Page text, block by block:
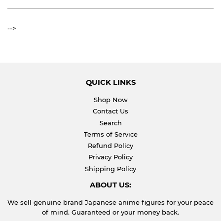
-->
QUICK LINKS
Shop Now
Contact Us
Search
Terms of Service
Refund Policy
Privacy Policy
Shipping Policy
ABOUT US:
We sell genuine brand Japanese anime figures for your peace
of mind. Guaranteed or your money back.